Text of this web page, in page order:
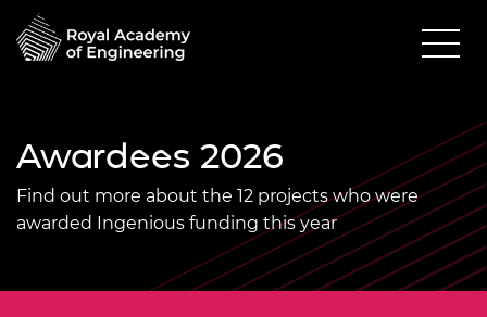
Awardees 2026
Find out more about the 12 projects who were
awarded Ingenious funding this year